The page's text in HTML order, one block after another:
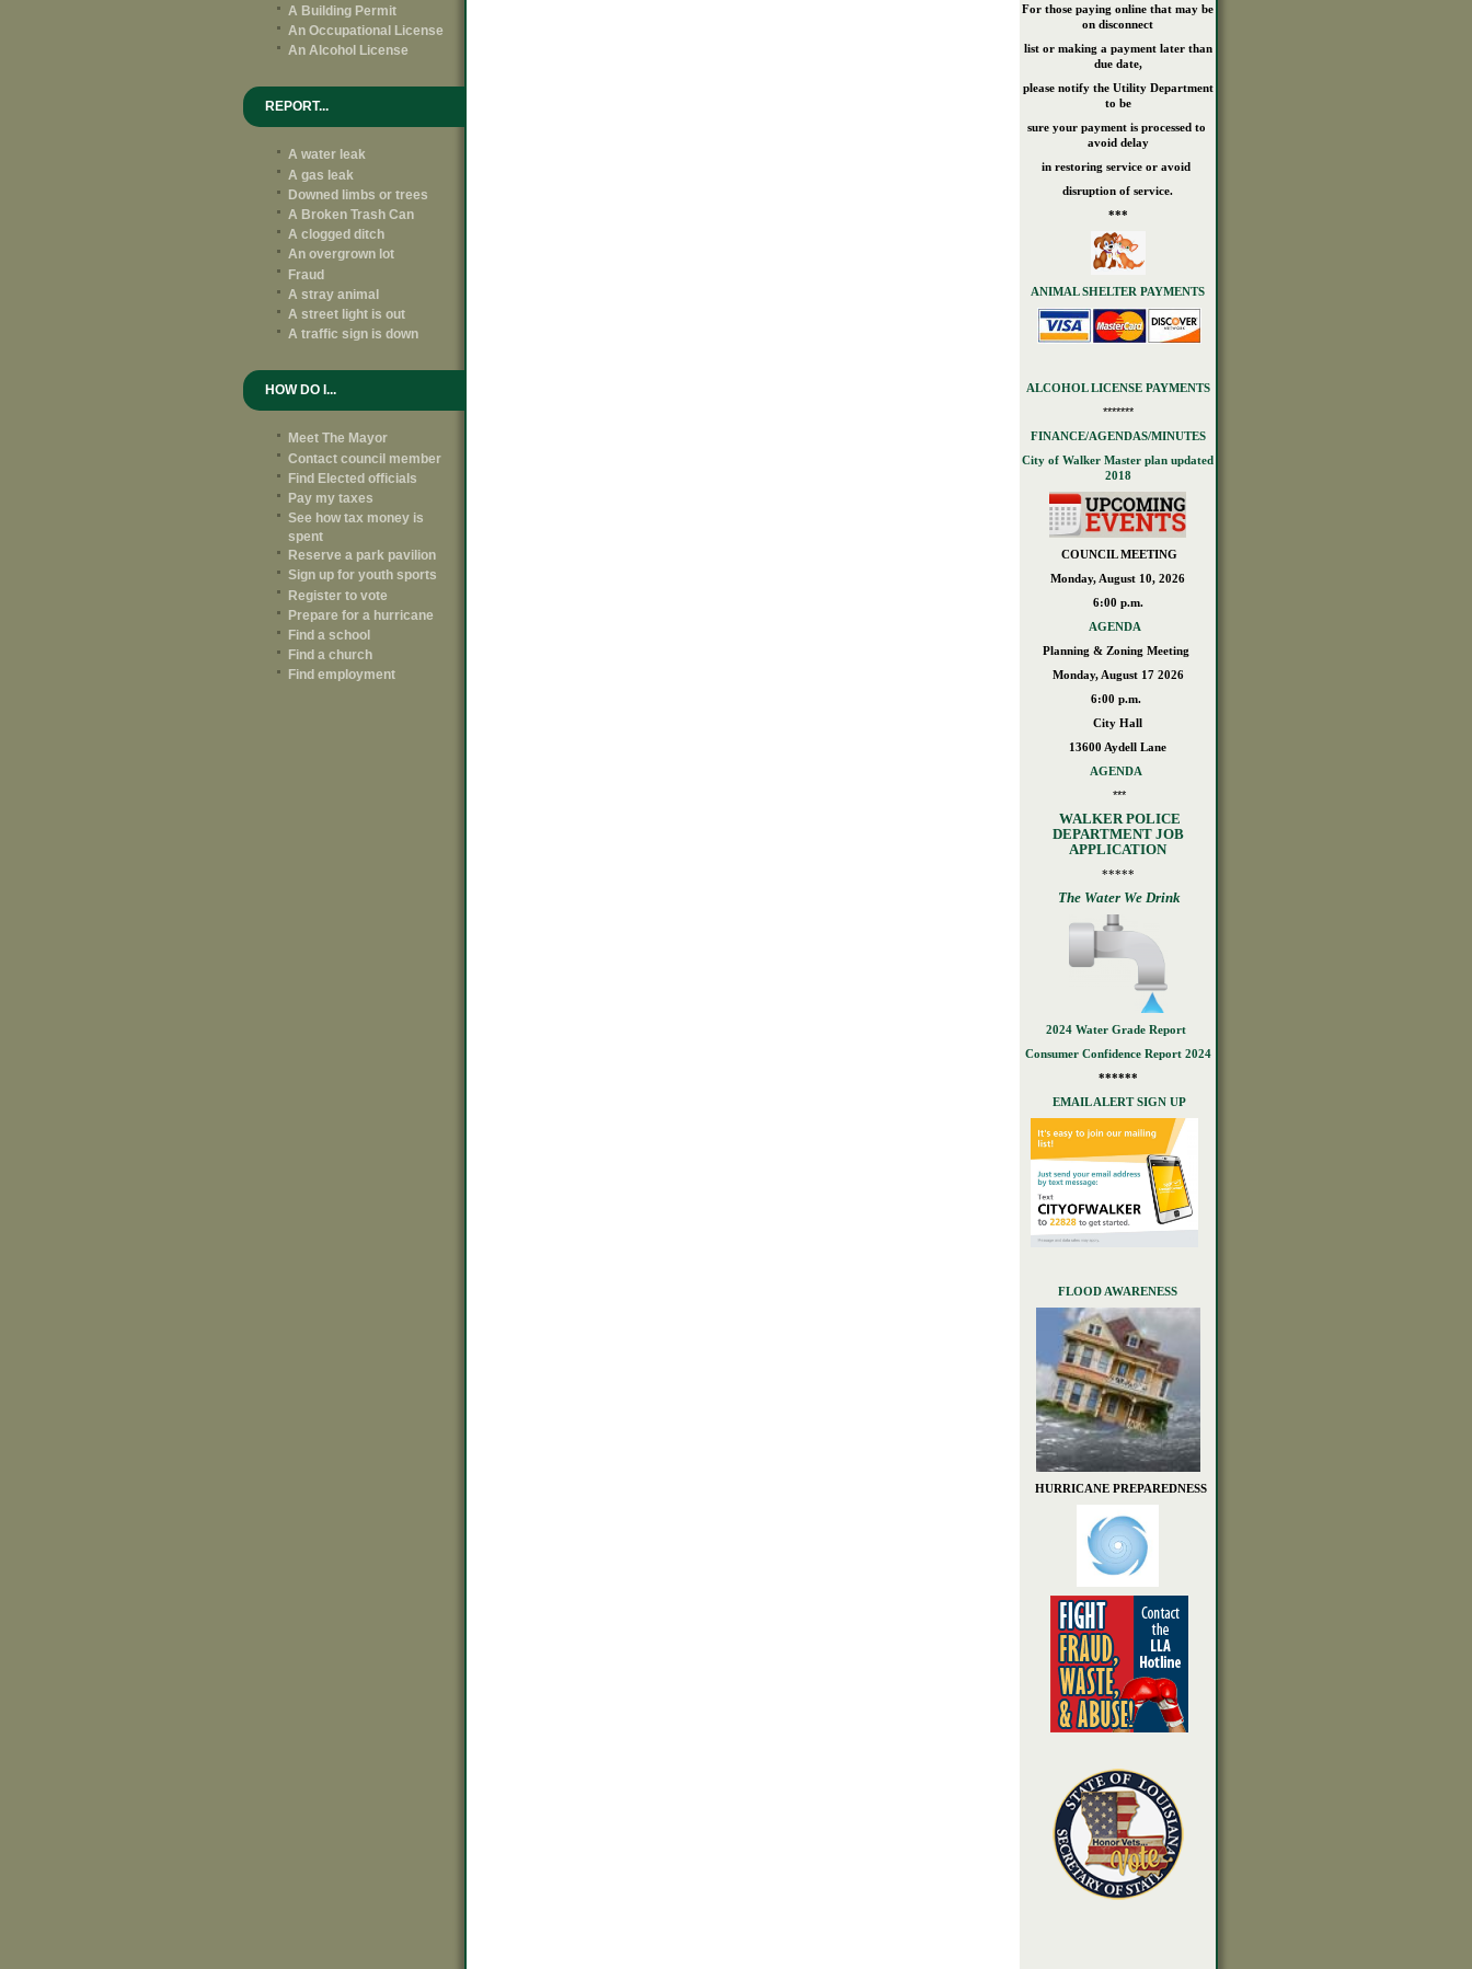
A Building Permit
An Occupational License
An Alcohol License
REPORT...
A water leak
A gas leak
Downed limbs or trees
A Broken Trash Can
A clogged ditch
An overgrown lot
Fraud
A stray animal
A street light is out
A traffic sign is down
HOW DO I...
Meet The Mayor
Contact council member
Find Elected officials
Pay my taxes
See how tax money is
spent
Reserve a park pavilion
Sign up for youth sports
Register to vote
Prepare for a hurricane
Find a school
Find a church
Find employment
For those paying online that may be
on disconnect
list or making a payment later than
due date,
please notify the Utility Department
to be
sure your payment is processed to
avoid delay
in restoring service or avoid
disruption of service.
***
ANIMAL SHELTER PAYMENTS
ALCOHOL LICENSE PAYMENTS
*******
FINANCE/AGENDAS/MINUTES
City of Walker Master plan updated
2018
COUNCIL MEETING
Monday, August 10, 2026
6:00 p.m.
AGENDA
Planning & Zoning Meeting
Monday, August 17 2026
6:00 p.m.
City Hall
13600 Aydell Lane
AGENDA
***
WALKER POLICE
DEPARTMENT JOB
APPLICATION
*****
The Water We Drink
2024 Water Grade Report
Consumer Confidence Report 2024
******
EMAIL ALERT SIGN UP
FLOOD AWARENESS
HURRICANE PREPAREDNESS